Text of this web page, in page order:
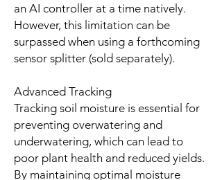
an AI controller at a time natively.
However, this limitation can be
surpassed when using a forthcoming
sensor splitter (sold separately).
Advanced Tracking
Tracking soil moisture is essential for
preventing overwatering and
underwatering, which can lead to
poor plant health and reduced yields.
By maintaining optimal moisture